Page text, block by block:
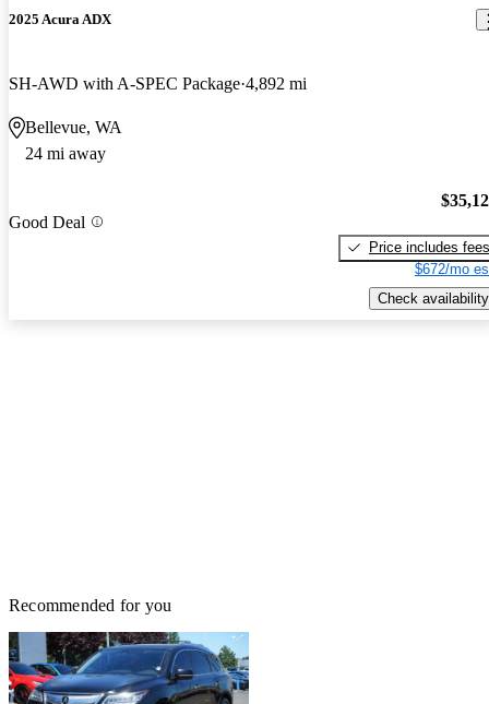
2025 Acura ADX
SH-AWD with A-SPEC Package 4,892 mi
Bellevue, WA
24 mi away
Good Deal
Price includes fees
$672/mo
Check availability
Recommended for you